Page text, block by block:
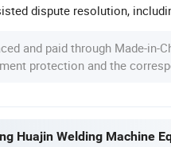
dispute resolution,
and paid through Made-in-
protection and the